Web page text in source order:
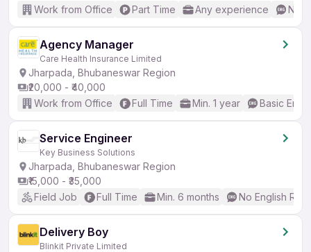
Work from Office
Part Time Any experience No
Agency Manager
Care Health Insurance Limited
Jharpada, Bhubaneswar Region
₹20,000 - ₹40,000
Work from Office
Full Time Min. 1 year Basic
Service Engineer
Key Business Solutions
Jharpada, Bhubaneswar Region
₹15,000 - ₹35,000
Field Job
Full Time Min. 6 months No English
Delivery Boy
Blinkit Private Limited